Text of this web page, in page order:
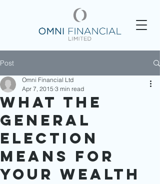
Post
What the
General
Election
Means for
Your Wealth
Omni Financial Ltd
Apr 7, 2015 3 min read